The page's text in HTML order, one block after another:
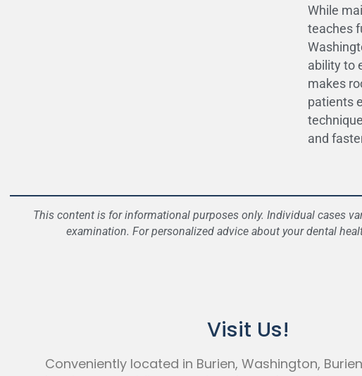
While
teaches
ability to
makes
patients
and
This content is for informational purposes only. Individual cases
examination. For personalized advice about your dental
Visit Us!
Conveniently located in Burien, Washington,